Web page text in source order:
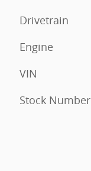
Drivetrain
Engine
VIN
Stock Number